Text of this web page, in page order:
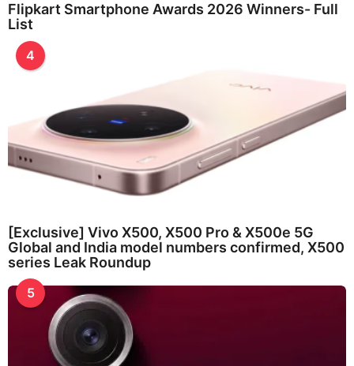
Flipkart Smartphone Awards 2026 Winners- Full
List
4
[Exclusive] Vivo X500, X500 Pro & X500e 5G
Global and India model numbers confirmed, X500
series Leak Roundup
5